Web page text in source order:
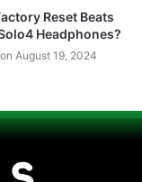
Reset Beats
Headphones?
August 19, 2024